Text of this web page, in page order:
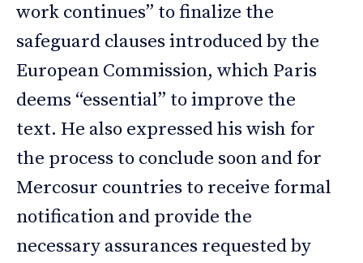
work continues” to finalize the
safeguard clauses introduced by the
European Commission, which Paris
deems “essential” to improve the
text. He also expressed his wish for
the process to conclude soon and for
Mercosur countries to receive formal
notification and provide the
necessary assurances requested by